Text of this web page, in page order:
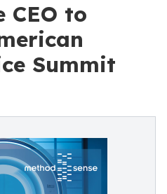
CEO to
Summit